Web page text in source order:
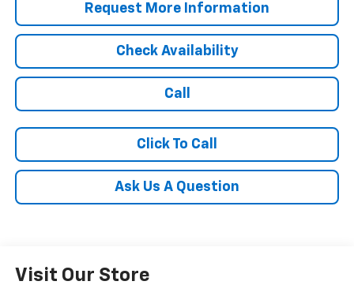
Request More Information
Check Availability
Call
Click To Call
Ask Us A Question
Visit Our Store